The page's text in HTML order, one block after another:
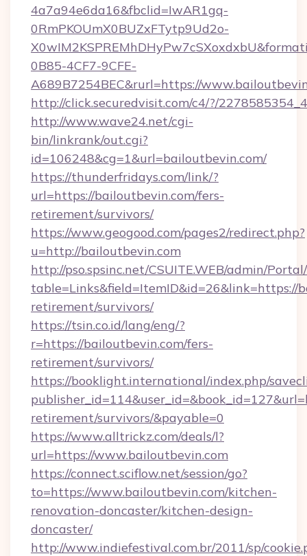
4a7a94e6da16&fbclid=IwAR1gq-
0RmPKOUmX0BUZxFTytp9Ud2o-
0B85-4CF7-9CFE-
A689B7254BEC&rurl=https://
http://click.securedvisit.com/c4/?/
http://www.wave24.net/cgi-
bin/linkrank/out.cgi?
id=106248&cg=1&url=bailoutbevin.com/
https://thunderfridays.com/link/?
url=https://bailoutbevin.com/fers-
retirement/survivors/
https://www.geogood.com/pages2/redirect.php?
u=http://bailoutbevin.com
http://pso.spsinc.net/CSUITE.WEB/admin/
table=Links&field=ItemID&id=26&link=https://
retirement/survivors/
https://tsin.co.id/lang/eng/?
r=https://bailoutbevin.com/fers-
retirement/survivors/
https://booklight.international/index.php/
retirement/survivors/&payable=0
https://www.alltrickz.com/deals/l?
url=https://www.bailoutbevin.com
https://connect.sciflow.net/session/go?
to=https://www.bailoutbevin.com/kitchen-
renovation-doncaster/kitchen-design-
doncaster/
http://www.indiefestival.com.br/2011/sp/